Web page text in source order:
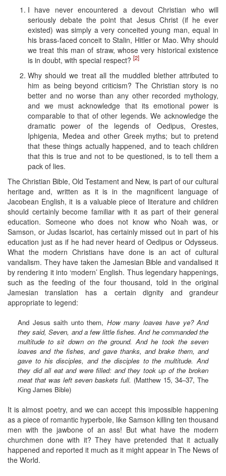
I have never encountered a devout Christian who will
seriously debate the point that Jesus Christ (if he ever
existed) was simply a very conceited young man, equal in
his brass-faced conceit to Stalin, Hitler or Mao. Why should
we treat this man of straw, whose very historical existence
is in doubt, with special respect? [2]
Why should we treat all the muddled blether attributed to
him as being beyond criticism? The Christian story is no
better and no worse than any other recorded mythology,
and we must acknowledge that its emotional power is
comparable to that of other legends. We acknowledge the
dramatic power of the legends of Oedipus, Orestes,
Iphigenia, Medea and other Greek myths; but to pretend
that these things actually happened, and to teach children
that this is true and not to be questioned, is to tell them a
pack of lies.
The Christian Bible, Old Testament and New, is part of our cultural
heritage and, written as it is in the magnificent language of
Jacobean English, it is a valuable piece of literature and children
should certainly become familiar with it as part of their general
education. Someone who does not know who Noah was, or
Samson, or Judas Iscariot, has certainly missed out in part of his
education just as if he had never heard of Oedipus or Odysseus.
What the modern Christians have done is an act of cultural
vandalism. They have taken the Jamesian Bible and vandalised it
by rendering it into ‘modern’ English. Thus legendary happenings,
such as the feeding of the four thousand, told in the original
Jamesian translation has a certain dignity and grandeur
appropriate to legend:
And Jesus saith unto them, How many loaves have ye? And
they said, Seven, and a few little fishes. And he commanded the
multitude to sit down on the ground. And he took the seven
loaves and the fishes, and gave thanks, and brake them, and
gave to his disciples, and the disciples to the multitude. And
they did all eat and were filled: and they took up of the broken
meat that was left seven baskets full. (Matthew 15, 34–37, The
King James Bible)
It is almost poetry, and we can accept this impossible happening
as a piece of romantic hyperbole, like Samson killing ten thousand
men with the jawbone of an ass! But what have the modern
churchmen done with it? They have pretended that it actually
happened and reported it much as it might appear in The News of
the World.